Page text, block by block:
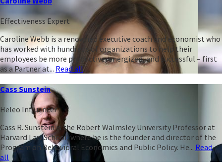
Effectiveness Expert
Caroline Webb is a renowned executive coach and economist who
has worked with hundreds of organizations to help their
employees be more productive, energized, and successful – first
as a Partner at... Read all
Cass Sunstein
Heleo Influencer
Cass R. Sunstein is the Robert Walmsley University Professor at
Harvard Law School, where he is the founder and director of the
Program on Behavioral Economics and Public Policy. He... Read
all